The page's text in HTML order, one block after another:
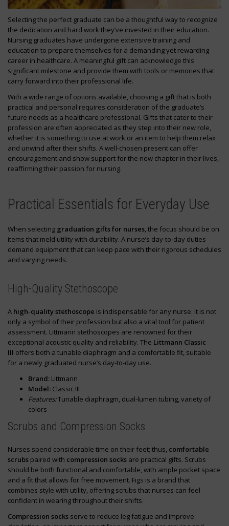
Selecting the perfect graduate can be a thoughtful way to recognize
the dedication and hard work they’ve invested in their education.
Nursing graduates have undergone extensive training and
education to prepare themselves for a demanding yet rewarding
career in healthcare. A meaningful gift can acknowledge this
significant milestone and provide them with tools or memories that
carry forward into their professional life.
With a wide range of options available, choosing a gift that is both
practical and personal requires consideration of the graduate’s
future needs as a healthcare professional. Gifts that cater to their
profession are often appreciated as they step into their new role,
whether it is something to use at work or an item to help them relax
and unwind after their shifts. A well-chosen present can offer
encouragement and show support for the new chapter in their lives,
reaffirming their passion for nursing.
Practical Essentials for Everyday Use
When selecting graduation gifts for nurses, the focus should be on
items that meld utility with durability. A nurse’s day-to-day duties
demand equipment that can keep pace with their rigorous schedules
and varying needs.
High-Quality Stethoscope
A high-quality stethoscope is indispensable for any nurse. It is not
only a symbol of their profession but also a vital tool for patient
assessment. Littmann stethoscopes are renowned for their
exceptional acoustic quality and reliability. The Littmann Classic
III offers both a tunable diaphragm and a comfortable fit, suitable
for a newly graduated nurse’s day-to-day use.
Brand: Littmann
Model: Classic III
Features:Tunable diaphragm, dual-lumen tubing, variety of
colors
Scrubs and Compression Socks
Nurses spend considerable time on their feet; thus, comfortable
scrubs paired with compression socks are practical gifts. Scrubs
should be both functional and comfortable, with ample pocket space
and a fit that allows for free movement. Figs is a brand that
combines style with utility, offering scrubs that nurses can feel
confident in wearing throughout their shifts.
Compression socks serve to reduce leg fatigue and improve